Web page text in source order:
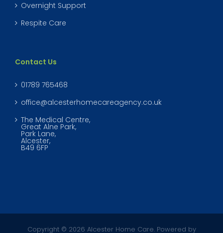
Overnight Support
Respite Care
Contact Us
01789 765468
office@alcesterhomecareagency.co.uk
The Medical Centre,
Great Alne Park,
Park Lane,
Alcester,
B49 6FP
Copyright © 2026 Alcester Home Care. Powered by